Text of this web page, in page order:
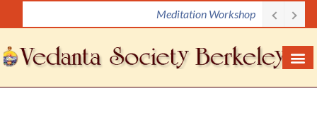
i
p
t
Meditation Workshop